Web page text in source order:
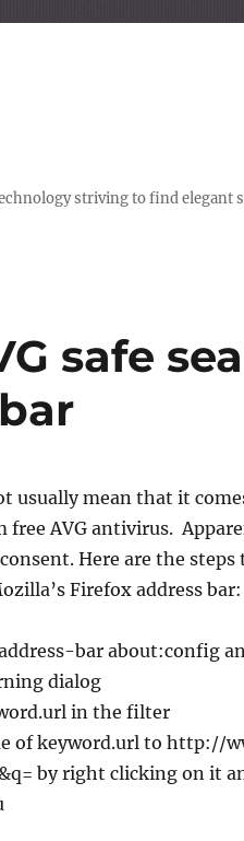
striving to find elegant
safe
usually mean that it
free AVG antivirus.
Here are the steps
Firefox address bar:
bar about:config
dialog
in the filter
of keyword.url to http://
by right clicking on it